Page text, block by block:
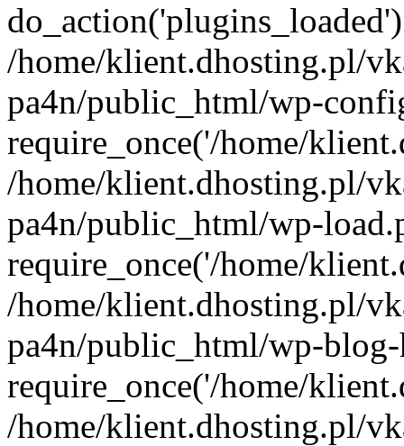
/home/klient.dhosting.pl/
pa4n/public_html/wp-
require_once('/home/
/home/klient.dhosting.pl/
pa4n/public_html/wp-
require_once('/home/
/home/klient.dhosting.pl/
pa4n/public_html/wp-blog-
require_once('/home/
/home/klient.dhosting.pl/